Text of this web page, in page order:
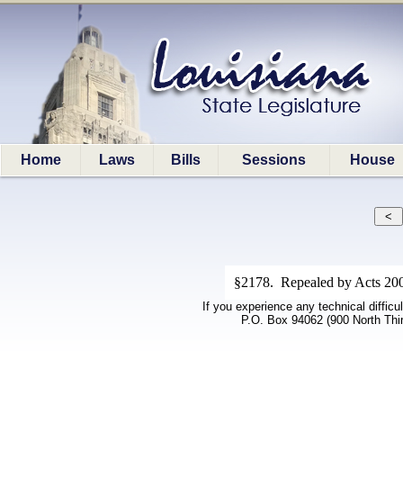
Home Laws Bills Sessions House
§2178. Repealed by Acts
If you experience any technical
P.O. Box 94062 (900 North